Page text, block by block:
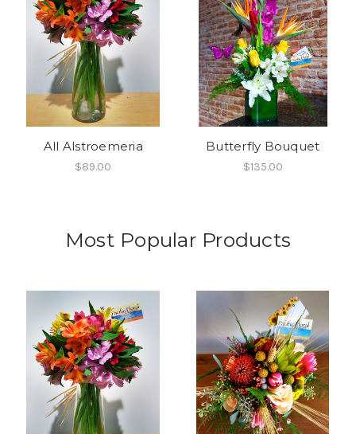
All Alstroemeria
$89.00
Butterfly Bouquet
$135.00
Most Popular Products